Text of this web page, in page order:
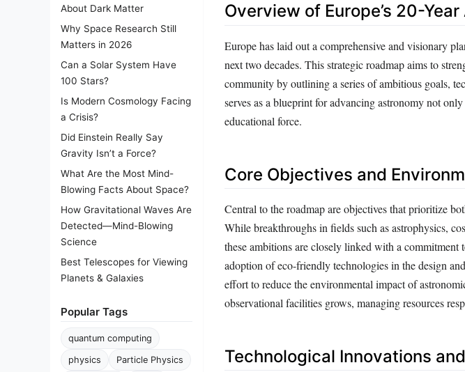
About Dark Matter
Why Space Research Still
Matters in 2026
Can a Solar System Have
100 Stars?
Is Modern Cosmology Facing
a Crisis?
Did Einstein Really Say
Gravity Isn’t a Force?
What Are the Most Mind-
Blowing Facts About Space?
How Gravitational Waves Are
Detected—Mind-Blowing
Science
Best Telescopes for Viewing
Planets & Galaxies
Popular Tags
quantum computing
physics Particle Physics
Overview of Europe’s 20-
Europe has laid out a comprehensive and visionary
next two decades. This strategic roadmap aims to
community by outlining a series of ambitious goals,
serves as a blueprint for advancing astronomy not
educational force.
Core Objectives and
Central to the roadmap are objectives that prioritize
While breakthroughs in fields such as astrophysics,
these ambitions are closely linked with a
adoption of eco-friendly technologies in the design
effort to reduce the environmental impact of
observational facilities grows, managing resources
Technological Innovations